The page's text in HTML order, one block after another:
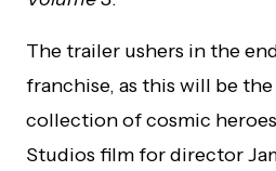
The trailer ushers in the
franchise, as this will be
collection of cosmic
Studios film for director